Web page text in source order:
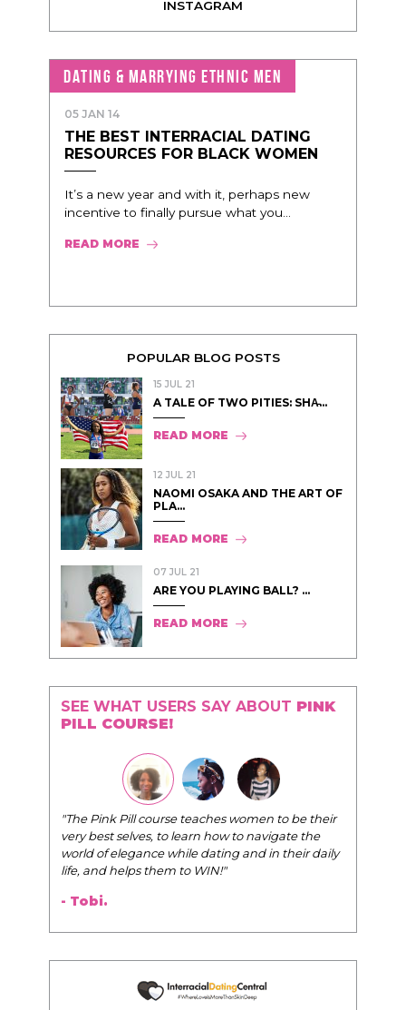
INSTAGRAM
DATING & MARRYING ETHNIC MEN
05 JAN 14
THE BEST INTERRACIAL DATING
RESOURCES FOR BLACK WOMEN
It’s a new year and with it, perhaps new
incentive to finally pursue what you...
READ MORE
POPULAR BLOG POSTS
15 JUL 21
A TALE OF TWO PITIES: SHA̵...
READ MORE
12 JUL 21
NAOMI OSAKA AND THE ART OF
PLA...
READ MORE
07 JUL 21
ARE YOU PLAYING BALL? ...
READ MORE
SEE WHAT USERS SAY ABOUT PINK
PILL COURSE!
"The Pink Pill course teaches women to be their
very best selves, to learn how to navigate the
world of elegance while dating and in their daily
life, and helps them to WIN!"
- Tobi.